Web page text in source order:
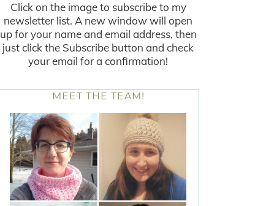
Click on the image to subscribe to my
newsletter list. A new window will open
up for your name and email address, then
just click the Subscribe button and check
your email for a confirmation!
MEET THE TEAM!